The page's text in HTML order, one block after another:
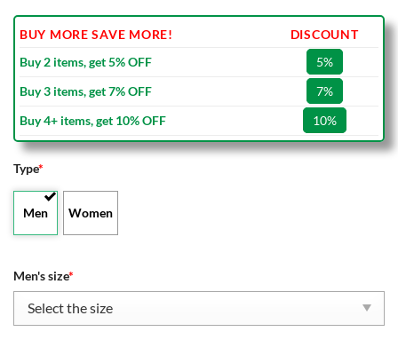
BUY MORE SAVE MORE!
DISCOUNT
Buy 2 items, get 5% OFF
5%
Buy 3 items, get 7% OFF
7%
Buy 4+ items, get 10% OFF
10%
Type*
Men Women
Men's size*